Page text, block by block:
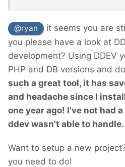
@ryan it seems you are
you please have a look at
development? Using DDEV
PHP and DB versions and
such a great tool, it has
and headache since I
one year ago! I've not had
ddev wasn't able to handle.
Want to setup a new
you need to do!